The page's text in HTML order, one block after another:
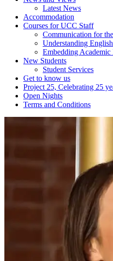
Latest News
Accommodation
Courses for UCC Staff
Communication for
Understanding
Embedding
New Students
Student Services
Get to know us
Project 25, Celebrating 25
Open Nights
Terms and Conditions